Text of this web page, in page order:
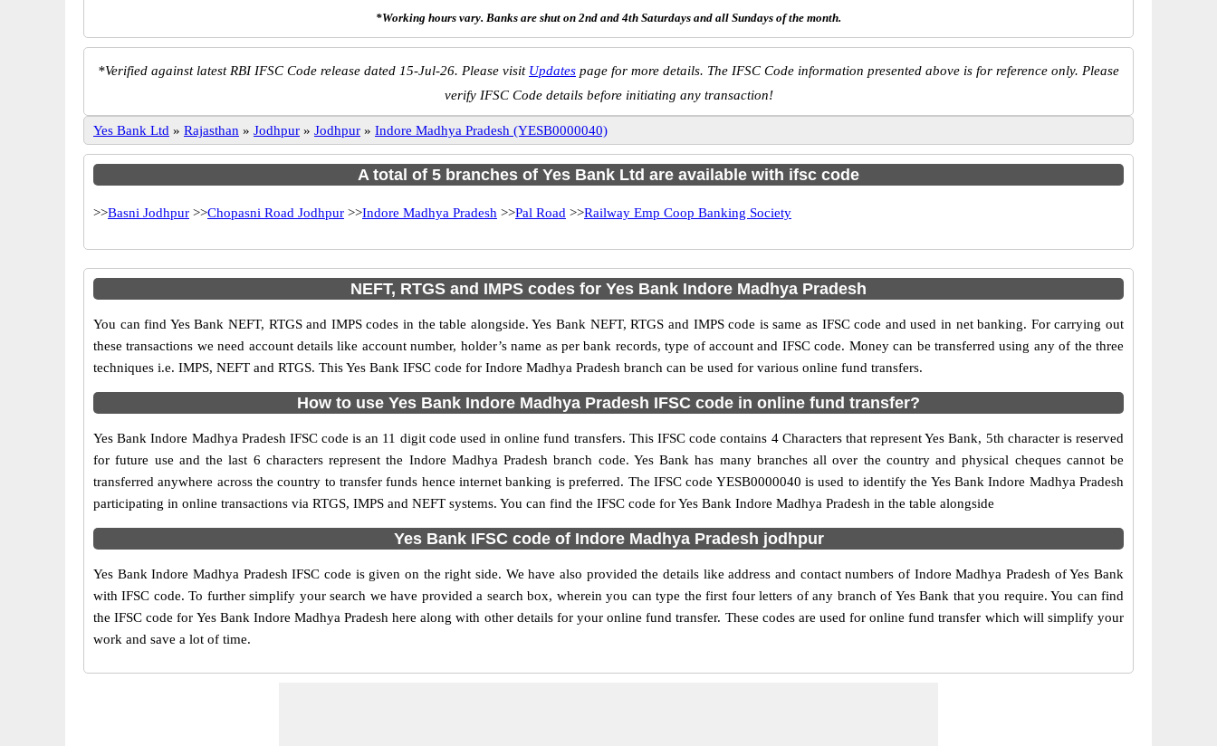
*Working hours vary. Banks are shut on 2nd and 4th Saturdays and all Sundays of the month.
*Verified against latest RBI IFSC Code release dated 15-Jul-26. Please visit Updates page for more details. The IFSC Code information presented above is for reference only. Please
verify IFSC Code details before initiating any transaction!
Yes Bank Ltd » Rajasthan » Jodhpur » Jodhpur » Indore Madhya Pradesh (YESB0000040)
A total of 5 branches of Yes Bank Ltd are available with ifsc code
>>Basni Jodhpur >>Chopasni Road Jodhpur >>Indore Madhya Pradesh >>Pal Road >>Railway Emp Coop Banking Society
NEFT, RTGS and IMPS codes for Yes Bank Indore Madhya Pradesh
You can find Yes Bank NEFT, RTGS and IMPS codes in the table alongside. Yes Bank NEFT, RTGS and IMPS code is same as IFSC code and used in net banking. For carrying out
these transactions we need account details like account number, holder’s name as per bank records, type of account and IFSC code. Money can be transferred using any of the three
techniques i.e. IMPS, NEFT and RTGS. This Yes Bank IFSC code for Indore Madhya Pradesh branch can be used for various online fund transfers.
How to use Yes Bank Indore Madhya Pradesh IFSC code in online fund transfer?
Yes Bank Indore Madhya Pradesh IFSC code is an 11 digit code used in online fund transfers. This IFSC code contains 4 Characters that represent Yes Bank, 5th character is reserved
for future use and the last 6 characters represent the Indore Madhya Pradesh branch code. Yes Bank has many branches all over the country and physical cheques cannot be
transferred anywhere across the country to transfer funds hence internet banking is preferred. The IFSC code YESB0000040 is used to identify the Yes Bank Indore Madhya Pradesh
participating in online transactions via RTGS, IMPS and NEFT systems. You can find the IFSC code for Yes Bank Indore Madhya Pradesh in the table alongside
Yes Bank IFSC code of Indore Madhya Pradesh jodhpur
Yes Bank Indore Madhya Pradesh IFSC code is given on the right side. We have also provided the details like address and contact numbers of Indore Madhya Pradesh of Yes Bank
with IFSC code. To further simplify your search we have provided a search box, wherein you can type the first four letters of any branch of Yes Bank that you require. You can find
the IFSC code for Yes Bank Indore Madhya Pradesh here along with other details for your online fund transfer. These codes are used for online fund transfer which will simplify your
work and save a lot of time.